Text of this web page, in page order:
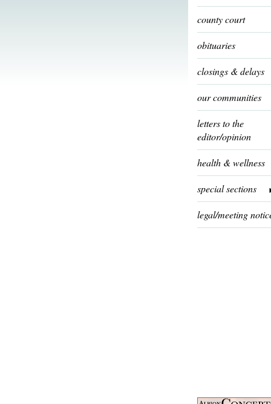
county court
obituaries
closings & delays
our communities
letters to the
editor/opinion
health & wellness
special sections
legal/meeting